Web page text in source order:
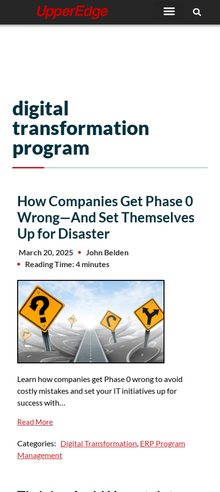
content
digital
transformation
program
How Companies Get Phase 0
Wrong—And Set Themselves
Up for Disaster
March 20, 2025
John Belden
Reading Time: 4 minutes
Learn how companies get Phase 0 wrong to avoid
costly mistakes and set your IT initiatives up for
success with…
Read More
Categories: Digital Transformation, ERP Program
Management